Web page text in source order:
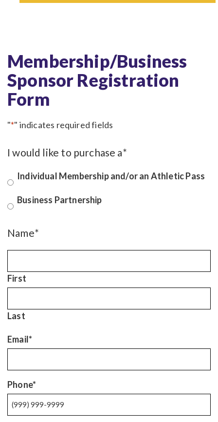
Membership/Business
Sponsor Registration
Form
"*" indicates required fields
I would like to purchase a*
Individual Membership and/or an Athletic Pass
Business Partnership
Name*
First
Last
Email*
Phone*